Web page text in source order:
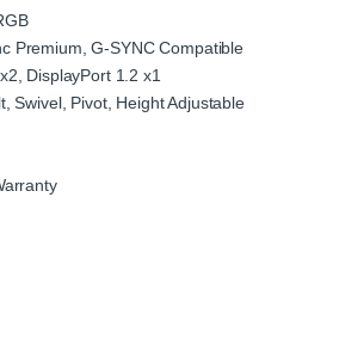
Premium, G-SYNC Compatible
DisplayPort 1.2 x1
Swivel, Pivot, Height Adjustable